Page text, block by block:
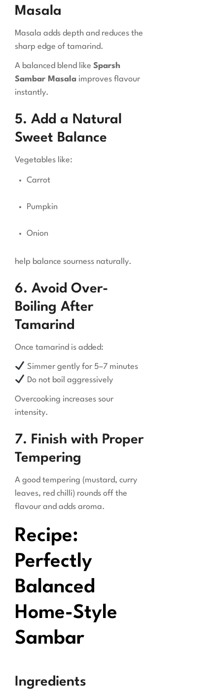
Masala
Masala adds depth and reduces the
sharp edge of tamarind.
A balanced blend like Sparsh
Sambar Masala improves flavour
instantly.
5. Add a Natural
Sweet Balance
Vegetables like:
Carrot
Pumpkin
Onion
help balance sourness naturally.
6. Avoid Over-
Boiling After
Tamarind
Once tamarind is added:
Simmer gently for 5–7 minutes
Do not boil aggressively
Overcooking increases sour
intensity.
7. Finish with Proper
Tempering
A good tempering (mustard, curry
leaves, red chilli) rounds off the
flavour and adds aroma.
Recipe:
Perfectly
Balanced
Home-Style
Sambar
Ingredients